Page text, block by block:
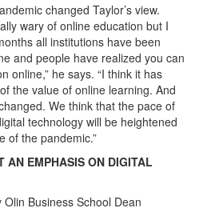
changed Taylor’s view.
wary of online education but I
all institutions have been
and people have realized you can
online,” he says. “I think it has
the value of online learning. And
We think that the pace of
technology will be heightened
of the pandemic.”
AN EMPHASIS ON DIGITAL